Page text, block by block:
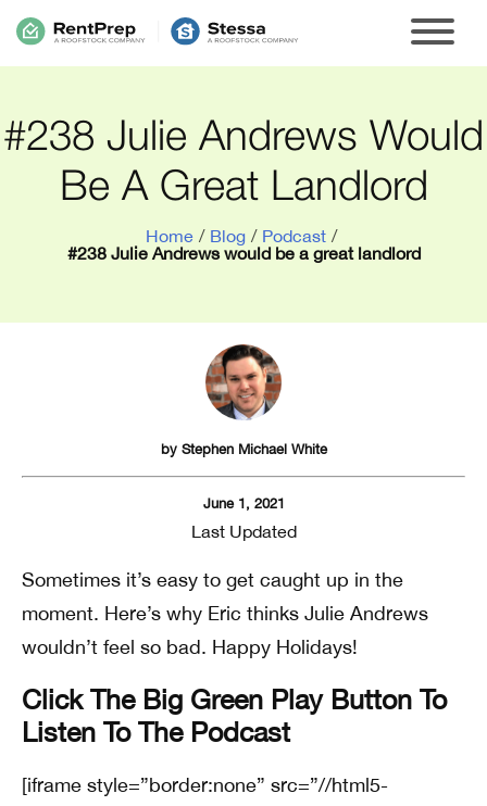
#238 Julie Andrews Would
Be A Great Landlord
Home / Blog / Podcast /
#238 Julie Andrews would be a great landlord
by Stephen Michael White
June 1, 2021
Last Updated
Sometimes it’s easy to get caught up in the
moment. Here’s why Eric thinks Julie Andrews
wouldn’t feel so bad. Happy Holidays!
Click The Big Green Play Button To
Listen To The Podcast
[iframe style=”border:none” src=”//html5-